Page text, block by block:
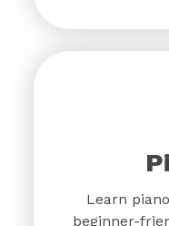
Learn
beginner-